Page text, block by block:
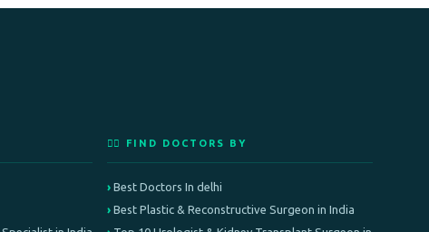
👨‍⚕️ FIND DOCTORS BY
Best Doctors In delhi
Best Plastic & Reconstructive Surgeon in India